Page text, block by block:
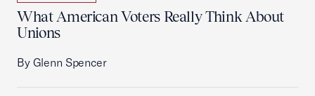
What American Voters Really Think About
Unions
By Glenn Spencer